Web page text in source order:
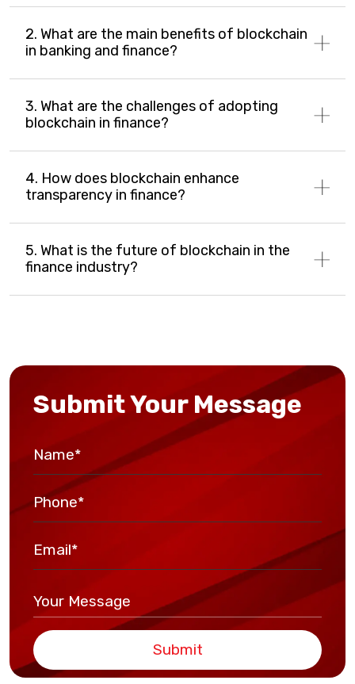
2. What are the main benefits of blockchain
in banking and finance?
3. What are the challenges of adopting
blockchain in finance?
4. How does blockchain enhance
transparency in finance?
5. What is the future of blockchain in the
finance industry?
Submit Your Message
Submit